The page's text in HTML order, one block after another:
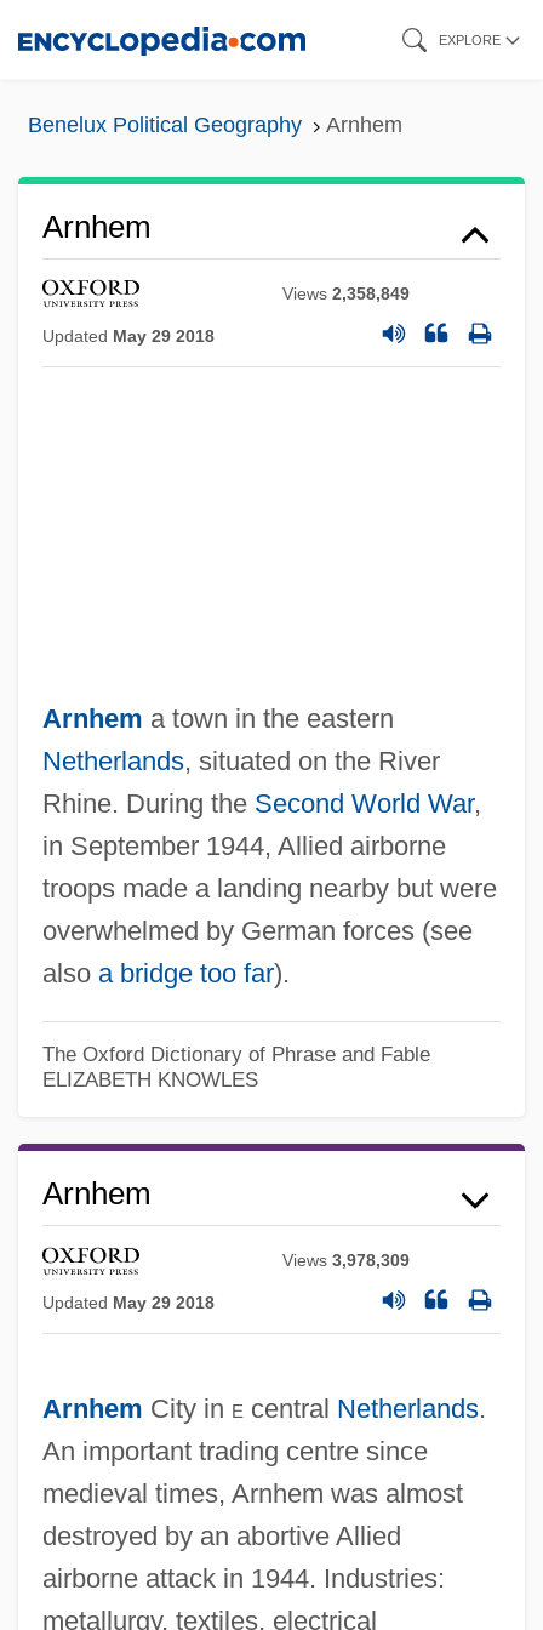
EXPLORE
Benelux Political Geography Arnhem
Arnhem
Views2,358,849
Updated May 29 2018
Arnhem a town in the eastern
Netherlands, situated on the River
Rhine. During the Second World War,
in September 1944, Allied airborne
troops made a landing nearby but were
overwhelmed by German forces (see
also a bridge too far).
The Oxford Dictionary of Phrase and Fable
ELIZABETH KNOWLES
Arnhem
Views3,978,309
Updated May 29 2018
Arnhem City in ecentral Netherlands.
An important trading centre since
medieval times, Arnhem was almost
destroyed by an abortive Allied
airborne attack in 1944. Industries:
metallurgy, textiles, electrical
Arnheim)
Arnheim, Rudolf
Arnheim, Heymann
Arnheim, Fischel
Arngrim, Stefan 1955–